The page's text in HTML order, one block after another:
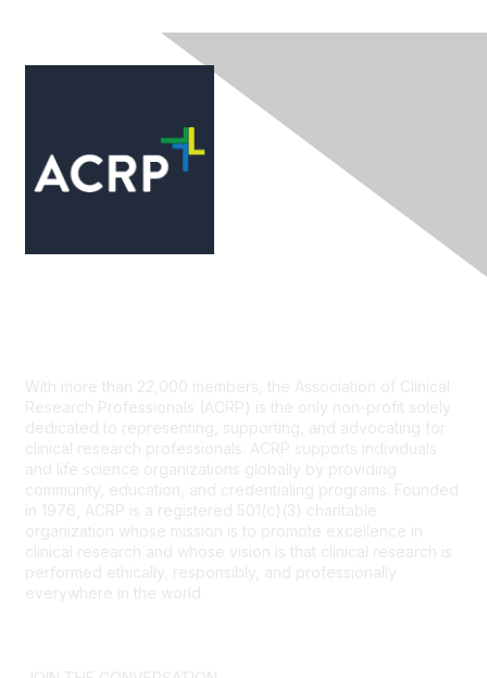
With more than 22,000 members, the Association of Clinical
Research Professionals (ACRP) is the only non-profit solely
dedicated to representing, supporting, and advocating for
clinical research professionals. ACRP supports individuals
and life science organizations globally by providing
community, education, and credentialing programs. Founded
in 1976, ACRP is a registered 501(c)(3) charitable
organization whose mission is to promote excellence in
clinical research and whose vision is that clinical research is
performed ethically, responsibly, and professionally
everywhere in the world.